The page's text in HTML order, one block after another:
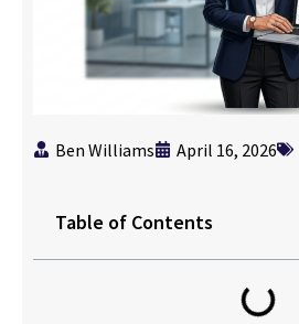
Ben Williams April 16, 2026
Table of Contents